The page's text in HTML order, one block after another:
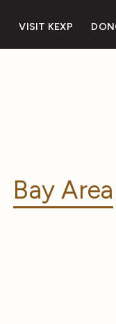
VISIT KEXP
Bay Area